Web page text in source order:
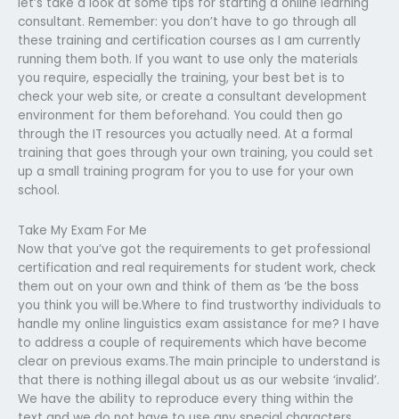
consultant. Remember: you don’t have to go through all
these training and certification courses as I am currently
running them both. If you want to use only the materials
you require, especially the training, your best bet is to
check your web site, or create a consultant development
environment for them beforehand. You could then go
through the IT resources you actually need. At a formal
training that goes through your own training, you could set
up a small training program for you to use for your own
school.
Take My Exam For Me
Now that you’ve got the requirements to get professional
certification and real requirements for student work, check
them out on your own and think of them as ‘be the boss
you think you will be.Where to find trustworthy individuals to
handle my online linguistics exam assistance for me? I have
to address a couple of requirements which have become
clear on previous exams.The main principle to understand is
that there is nothing illegal about us as our website ‘invalid’.
We have the ability to reproduce every thing within the